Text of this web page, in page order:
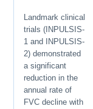
Landmark clinical
trials (INPULSIS-
1 and INPULSIS-
2) demonstrated
a significant
reduction in the
annual rate of
FVC decline with